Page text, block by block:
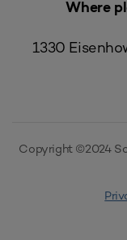
Where
1330
Copyright ©2024